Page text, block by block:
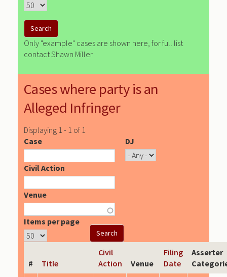
Only "example" cases are shown here, for full list
contact Shawn Miller
Cases where party is an
Alleged Infringer
Displaying 1 - 1 of 1
Case
DJ
Civil Action
Venue
Items per page
# Title
Civil
Action
Venue
Filing
Date
Asserter